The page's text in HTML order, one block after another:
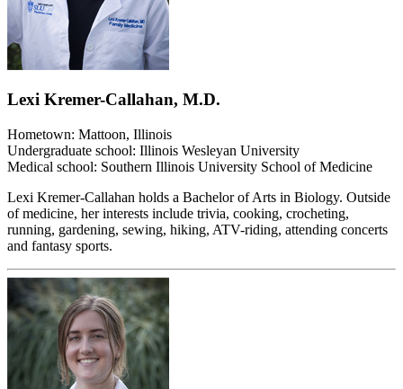
Lexi Kremer-Callahan, M.D.
Hometown: Mattoon, Illinois
Undergraduate school: Illinois Wesleyan University
Medical school: Southern Illinois University School of Medicine
Lexi Kremer-Callahan holds a Bachelor of Arts in Biology. Outside
of medicine, her interests include trivia, cooking, crocheting,
running, gardening, sewing, hiking, ATV-riding, attending concerts
and fantasy sports.